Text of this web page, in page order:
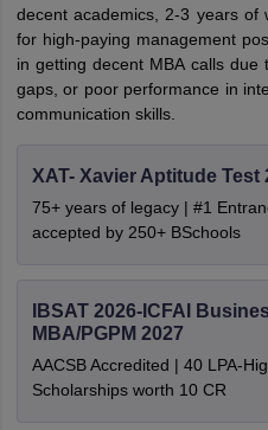
decent academics, 2-3 years of
for high-paying management
in getting decent MBA calls
gaps, or poor performance in
communication skills.
XAT- Xavier Aptitude Test
75+ years of legacy | #1
accepted by 250+ BSchools
IBSAT 2026-ICFAI
MBA/PGPM 2027
AACSB Accredited | 40 LPA-
Scholarships worth 10 CR